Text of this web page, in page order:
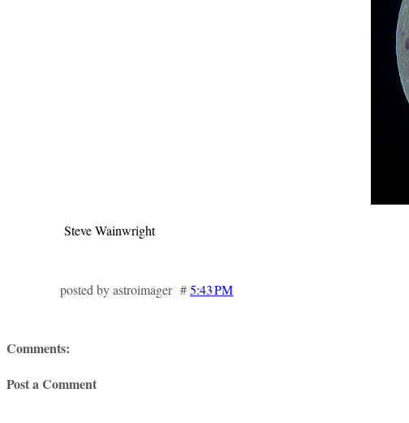
Steve Wainwright
posted by astroimager #5:43 PM
Comments:
Post a Comment